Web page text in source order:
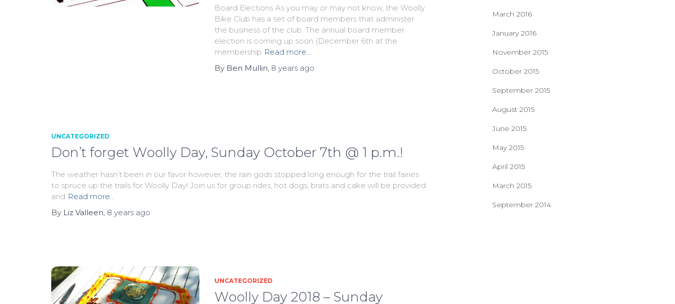
Board Elections As you may or may not know, the Woolly
Bike Club has a set of board members that administer
the business of the club. The annual board member
election is coming up soon (December 6th at the
membership Read more…
By Ben Mullin, 8 years ago
UNCATEGORIZED
Don’t forget Woolly Day, Sunday October 7th @ 1 p.m.!
The weather hasn’t been in our favor however, the rain gods stopped long enough for the trail fairies
to spruce up the trails for Woolly Day! Join us for group rides, hot dogs, brats and cake will be provided
and Read more…
By Liz Valleen, 8 years ago
UNCATEGORIZED
Woolly Day 2018 – Sunday
March 2016
January 2016
November 2015
October 2015
September 2015
August 2015
June 2015
May 2015
April 2015
March 2015
September 2014